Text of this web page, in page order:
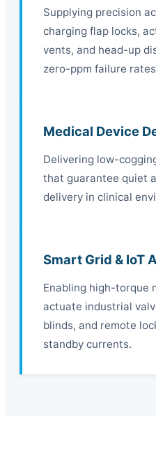
Supplying precision
charging flap locks,
vents, and head-up
zero-ppm failure
Medical Device
Delivering low-
that guarantee quiet
delivery in clinical
Smart Grid & IoT
Enabling high-torque
actuate industrial
blinds, and remote
standby currents.